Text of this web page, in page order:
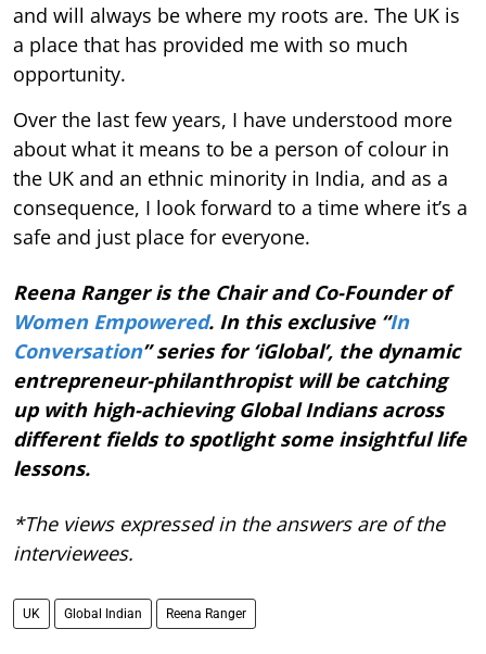
and will always be where my roots are. The UK is
a place that has provided me with so much
opportunity.
Over the last few years, I have understood more
about what it means to be a person of colour in
the UK and an ethnic minority in India, and as a
consequence, I look forward to a time where it’s a
safe and just place for everyone.
Reena Ranger is the Chair and Co-Founder of
Women Empowered. In this exclusive “In
Conversation” series for ‘iGlobal’, the dynamic
entrepreneur-philanthropist will be catching
up with high-achieving Global Indians across
different fields to spotlight some insightful life
lessons.
*The views expressed in the answers are of the
interviewees.
UK Global Indian Reena Ranger